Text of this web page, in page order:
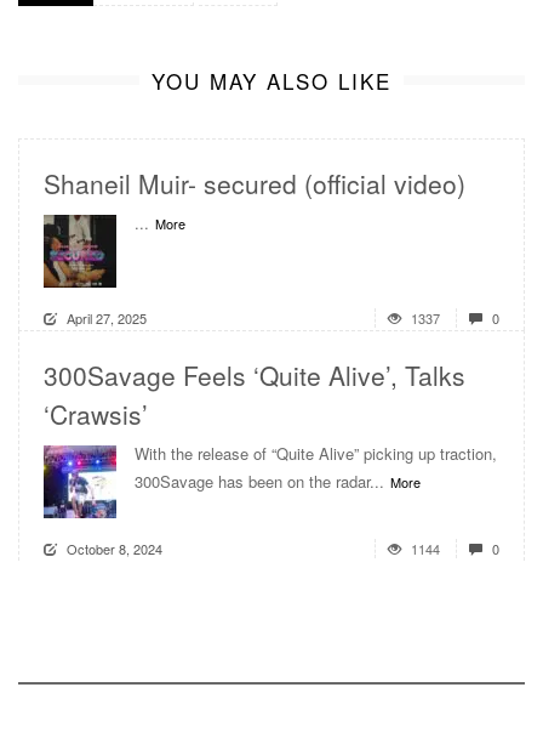
YOU MAY ALSO LIKE
Shaneil Muir- secured (official video)
... More
April 27, 2025 1337 0
300Savage Feels ‘Quite Alive’, Talks
‘Crawsis’
With the release of “Quite Alive” picking up traction,
300Savage has been on the radar... More
October 8, 2024 1144 0